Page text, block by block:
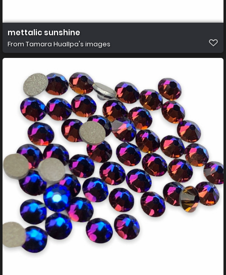
mettalic sunshine
From Tamara Huallpa's images